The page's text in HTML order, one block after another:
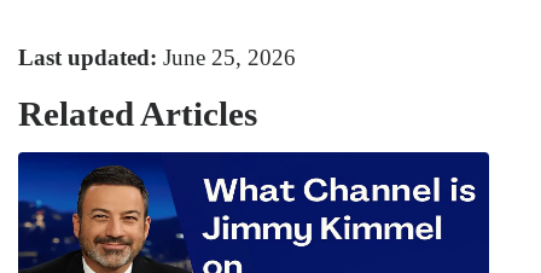
Last updated: June 25, 2026
Related Articles